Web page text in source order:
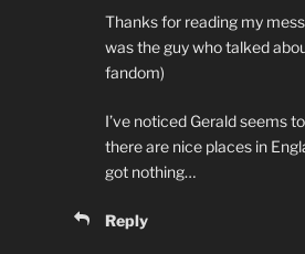
Thanks for reading my
was the guy who talked
fandom)
I’ve noticed Gerald seems
there are nice places in
got nothing…
Reply